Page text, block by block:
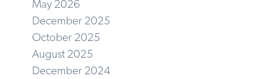
May 2026
December 2025
October 2025
August 2025
December 2024